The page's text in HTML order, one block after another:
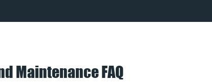
Maintenance FAQ